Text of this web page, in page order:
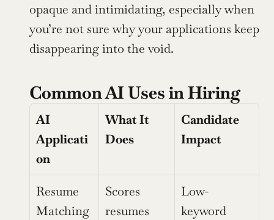
opaque and intimidating, especially when
you’re not sure why your applications keep
disappearing into the void.
Common AI Uses in Hiring
AI
Applicati
on
What It
Does
Candidate
Impact
Resume
Matching
Scores
resumes
Low-
keyword